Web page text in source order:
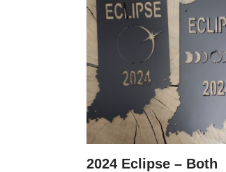
2024 Eclipse – Both